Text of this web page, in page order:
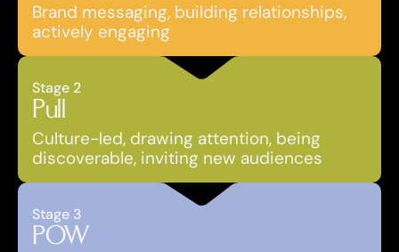
Brand messaging, building relationships,
actively engaging
Stage 2
Pull
Culture-led, drawing attention, being
discoverable, inviting new audiences
Stage 3
POW